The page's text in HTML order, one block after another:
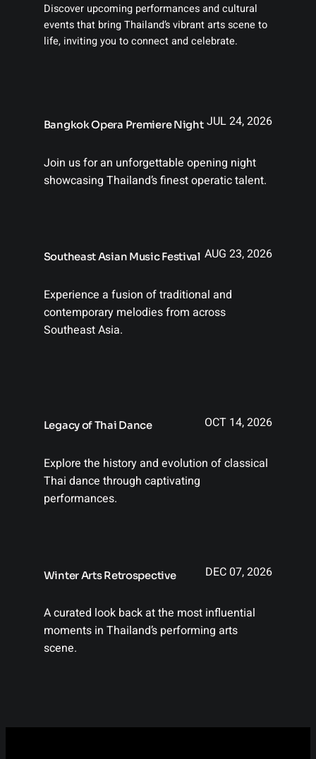
Discover upcoming performances and cultural
events that bring Thailand’s vibrant arts scene to
life, inviting you to connect and celebrate.
Bangkok Opera Premiere Night JUL 24, 2026
Join us for an unforgettable opening night
showcasing Thailand’s finest operatic talent.
Southeast Asian Music Festival AUG 23, 2026
Experience a fusion of traditional and
contemporary melodies from across
Southeast Asia.
Legacy of Thai Dance OCT 14, 2026
Explore the history and evolution of classical
Thai dance through captivating
performances.
Winter Arts Retrospective DEC 07, 2026
A curated look back at the most influential
moments in Thailand’s performing arts
scene.